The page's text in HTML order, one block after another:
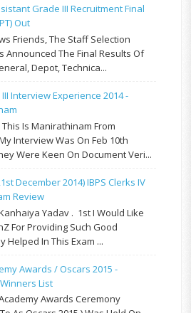
Grade III Recruitment Final
Out
Friends, The Staff Selection
Announced The Final Results Of
Depot, Technica...
III Interview Experience 2014 -
This Is Manirathinam From
Interview Was On Feb 10th
Were Keen On Document Veri...
December 2014) IBPS Clerks IV
Review
Yadav . 1st I Would Like
For Providing Such Good
Helped In This Exam ...
Awards / Oscars 2015 -
List
Awards Ceremony